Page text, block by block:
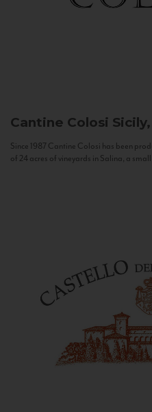
Cantine Colosi
Since 1987 Cantine Colosi has been
of 24 acres of vineyards in Salina, a